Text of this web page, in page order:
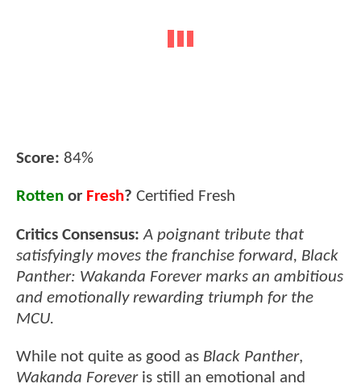
Score: 84%
Rotten or Fresh? Certified Fresh
Critics Consensus:A poignant tribute that
satisfyingly moves the franchise forward, Black
Panther: Wakanda Forever marks an ambitious
and emotionally rewarding triumph for the
MCU.
While not quite as good as Black Panther,
Wakanda Foreveris still an emotional and